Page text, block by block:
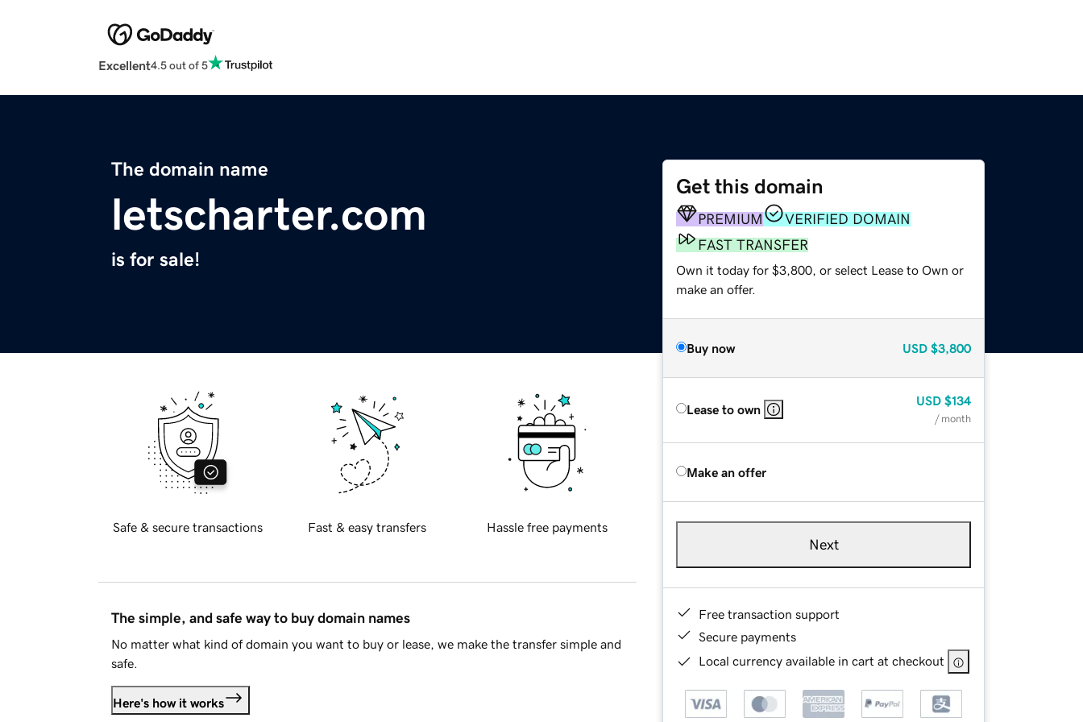
Excellent4.5 out of 5
The domain name
letscharter.com
is for sale!
Get this domain
PREMIUM
VERIFIED DOMAIN
FAST TRANSFER
Own it today for $3,800, or select Lease to Own or
make an offer.
Buy now USD $3,800
Lease to own
USD $134
/ month
Make an offer
Next
Free transaction support
Secure payments
Local currency available in cart at checkout
Safe & secure transactions Fast & easy transfers Hassle free payments
The simple, and safe way to buy domain names
No matter what kind of domain you want to buy or lease, we make the transfer simple and
safe.
Here's how it works